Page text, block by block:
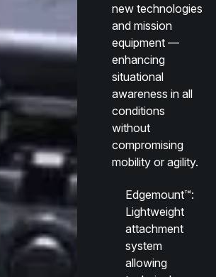
new technologies
and mission
equipment —
enhancing
situational
awareness in all
conditions
without
compromising
mobility or agility.
Edgemount™:
Lightweight
attachment
system
allowing